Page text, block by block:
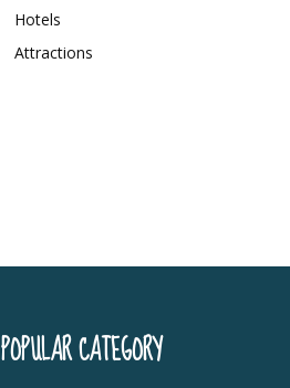
Hotels
Attractions
POPULAR CATEGORY